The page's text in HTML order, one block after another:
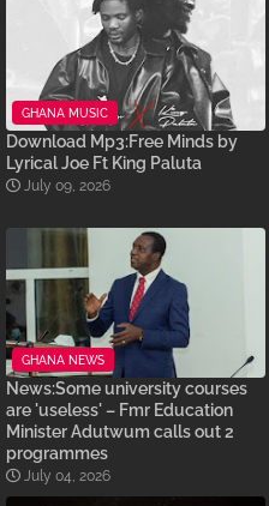
GHANA MUSIC
Download Mp3:Free Minds by
Lyrical Joe Ft King Paluta
July 09, 2026
GHANA NEWS
News:Some university courses
are 'useless' – Fmr Education
Minister Adutwum calls out 2
programmes
July 04, 2026